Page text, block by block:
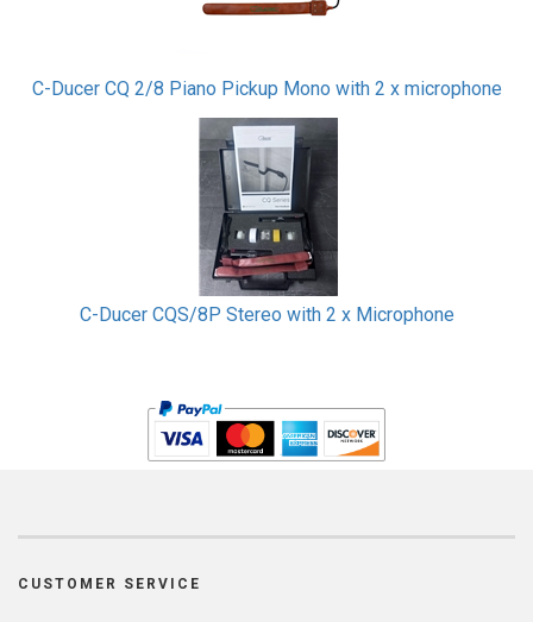
C-Ducer CQ 2/8 Piano Pickup Mono with 2 x microphone
C-Ducer CQS/8P Stereo with 2 x Microphone
CUSTOMER SERVICE